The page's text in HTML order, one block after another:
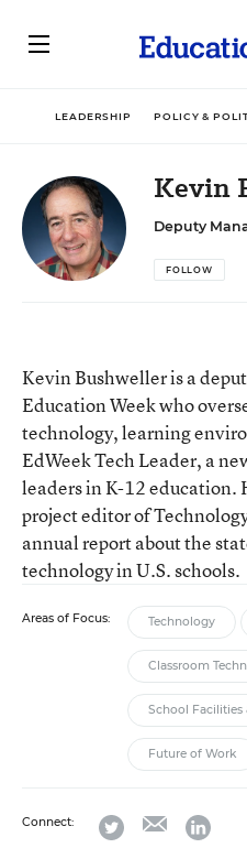
LEADERSHIP POLICY &
Kevin
FOLLOW
Deputy
Kevin Bushweller is a
Education Week who
technology, learning
EdWeek Tech Leader, a
leaders in K-12 education.
project editor of
annual report about the
technology in U.S. schools.
Areas of Focus: Technology
Classroom
School Facilities
Future of Work
Connect: twitter email